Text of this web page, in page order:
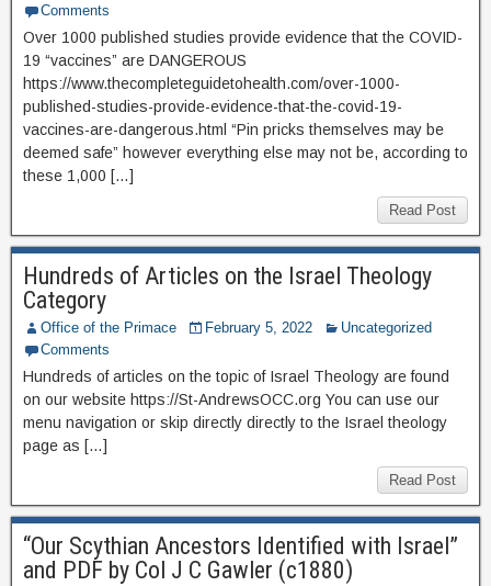
Comments
Over 1000 published studies provide evidence that the COVID-
19 “vaccines” are DANGEROUS
https://www.thecompleteguidetohealth.com/over-1000-
published-studies-provide-evidence-that-the-covid-19-
vaccines-are-dangerous.html “Pin pricks themselves may be
deemed safe” however everything else may not be, according to
these 1,000 […]
Read Post
Hundreds of Articles on the Israel Theology
Category
Office of the Primace February 5, 2022
Uncategorized
Comments
Hundreds of articles on the topic of Israel Theology are found
on our website https://St-AndrewsOCC.org You can use our
menu navigation or skip directly directly to the Israel theology
page as […]
Read Post
“Our Scythian Ancestors Identified with Israel”
and PDF by Col J C Gawler (c1880)